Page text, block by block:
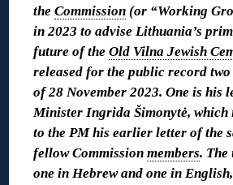
theCommission (or “Working
in 2023 to advise Lithuania’s
future of theOld Vilna Jewish
released for the public record two
of 28 November 2023. One is his
Minister Ingrida Šimonytė,
to the PM his earlier letter of the
fellow Commissionmembers. The
one in Hebrew and one in